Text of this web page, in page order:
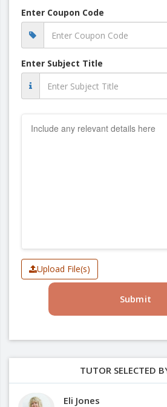
Enter Coupon Code
Enter Subject Title
Upload File(s)
Submit
TUTOR SELECTED
Eli Jones